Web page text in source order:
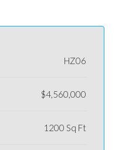
HZ06
$4,560,000
1200 Sq Ft